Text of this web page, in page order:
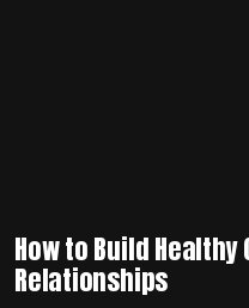
How to Build
Relationships